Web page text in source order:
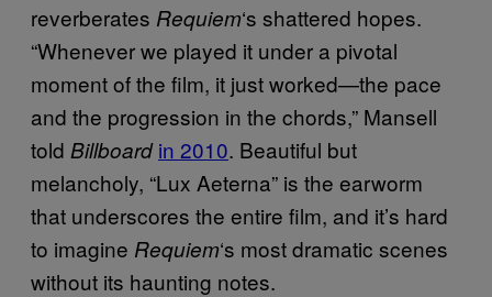
reverberates Requiem‘s shattered hopes.
“Whenever we played it under a pivotal
moment of the film, it just worked—the pace
and the progression in the chords,” Mansell
told Billboard in 2010. Beautiful but
melancholy, “Lux Aeterna” is the earworm
that underscores the entire film, and it’s hard
to imagine Requiem‘s most dramatic scenes
without its haunting notes.